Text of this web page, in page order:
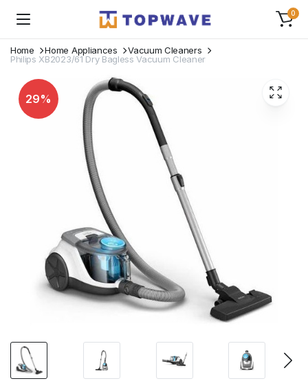
0
Home Home Appliances
Vacuum Cleaners
Philips XB2023/61 Dry Bagless Vacuum Cleaner
29%